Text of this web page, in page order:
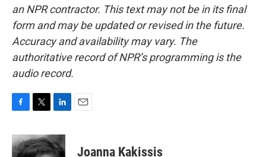
an NPR contractor. This text may not be in its final
form and may be updated or revised in the future.
Accuracy and availability may vary. The
authoritative record of NPR’s programming is the
audio record.
c
e
i
t
n
k
Joanna Kakissis